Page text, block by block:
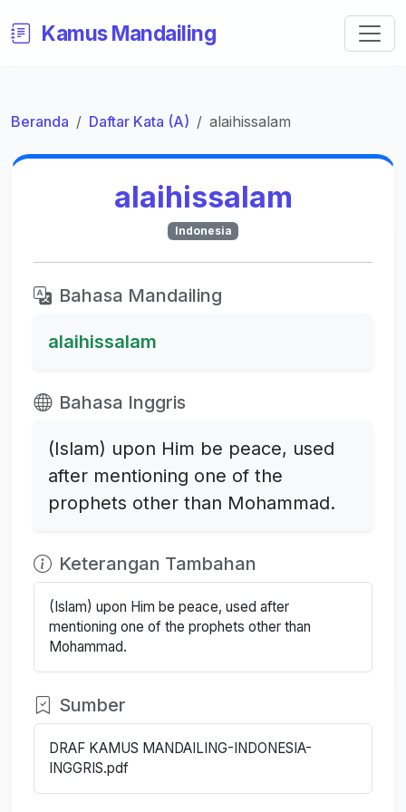
Kamus Mandailing
Beranda Daftar Kata (A) alaihissalam
alaihissalam
Indonesia
Bahasa Mandailing
alaihissalam
Bahasa Inggris
(Islam) upon Him be peace, used
after mentioning one of the
prophets other than Mohammad.
Keterangan Tambahan
(Islam) upon Him be peace, used after
mentioning one of the prophets other than
Mohammad.
Sumber
DRAF KAMUS MANDAILING-INDONESIA-
INGGRIS.pdf